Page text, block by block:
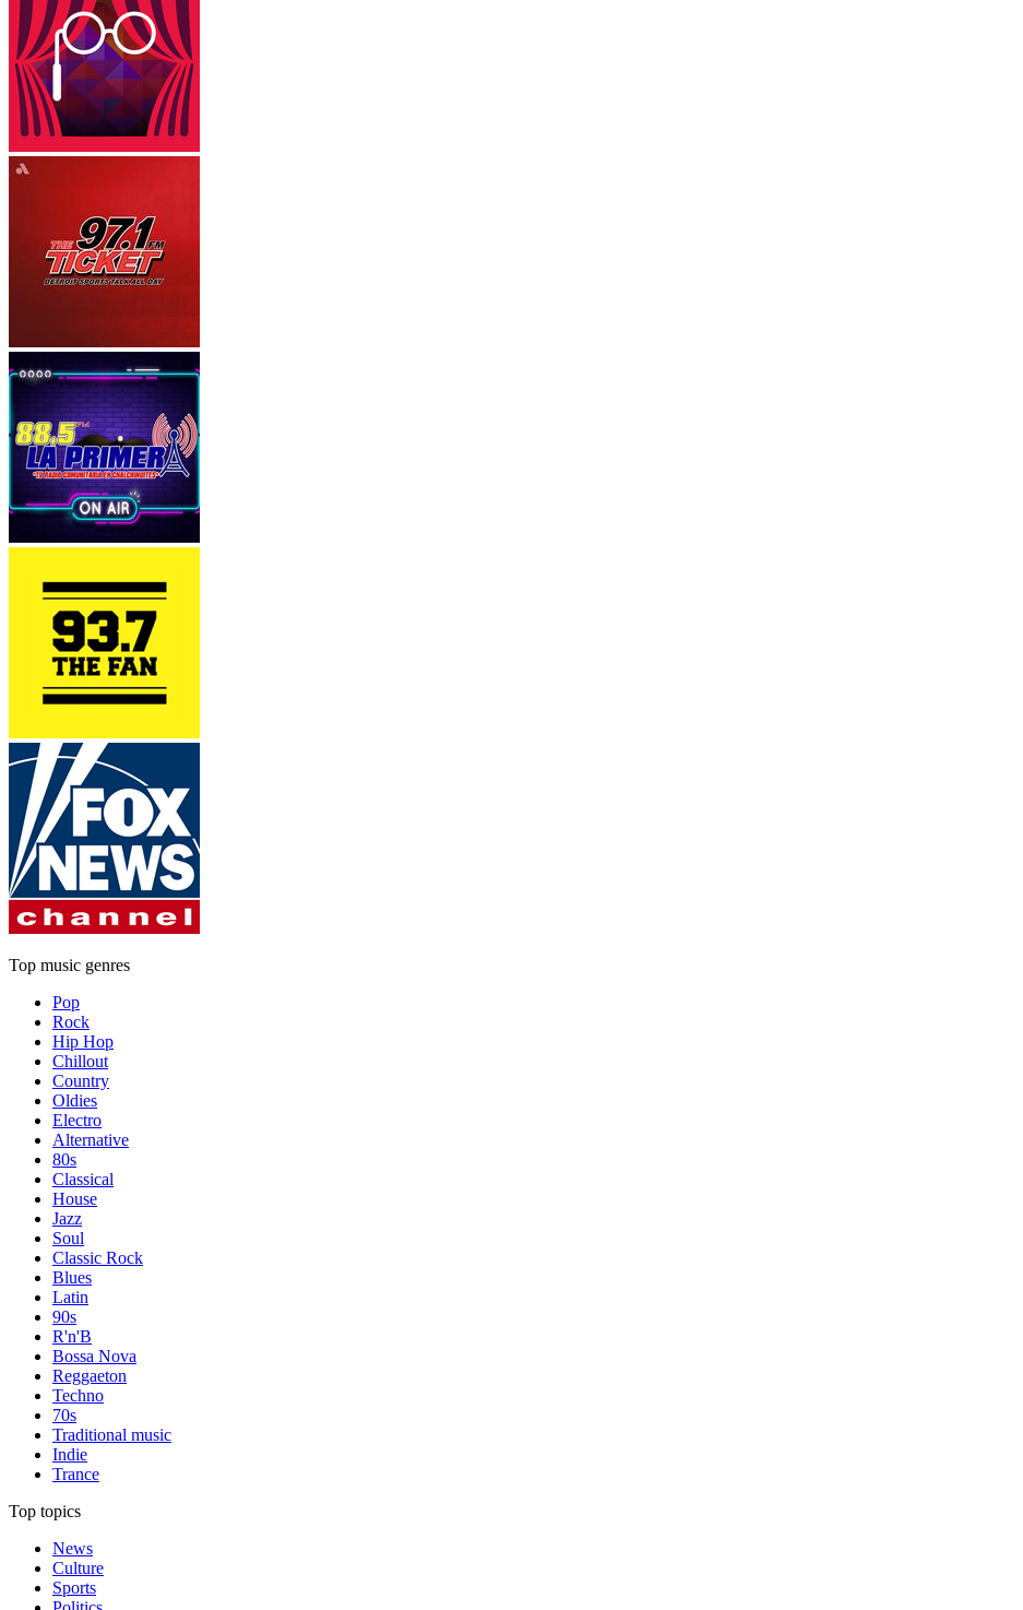
Top music genres
Pop
Rock
Hip Hop
Chillout
Country
Oldies
Electro
Alternative
80s
Classical
House
Jazz
Soul
Classic Rock
Blues
Latin
90s
R'n'B
Bossa Nova
Reggaeton
Techno
70s
Traditional music
Indie
Trance
Top topics
News
Culture
Sports